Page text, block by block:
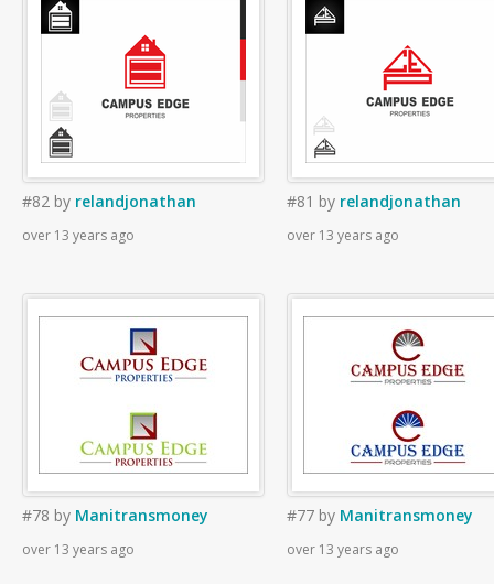
#82 by relandjonathan
over 13 years ago
#81 by relandjonathan
over 13 years ago
#78 by Manitransmoney
over 13 years ago
#77 by Manitransmoney
over 13 years ago